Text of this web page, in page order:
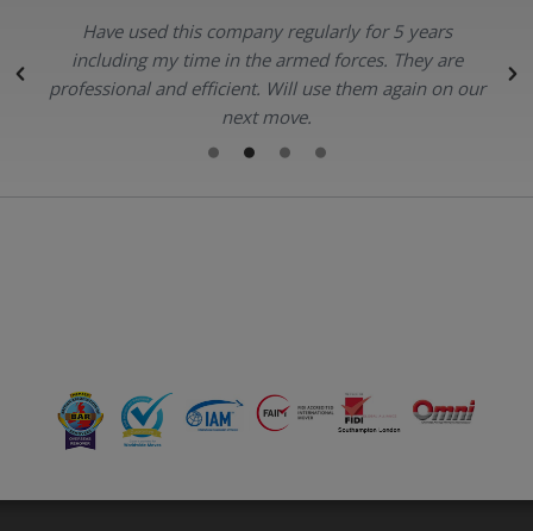
Have used this company regularly for 5 years
including my time in the armed forces. They are
professional and efficient. Will use them again on our
next move.